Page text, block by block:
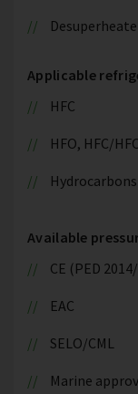
Applicable
HFC
HFO, HFC/
Available
CE (PED
EAC
SELO/CML
Marine